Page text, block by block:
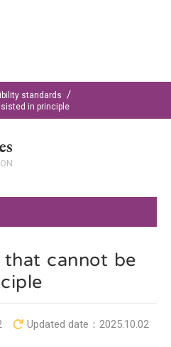
standards
in principle
that cannot be
Updated date： 2025.10.02